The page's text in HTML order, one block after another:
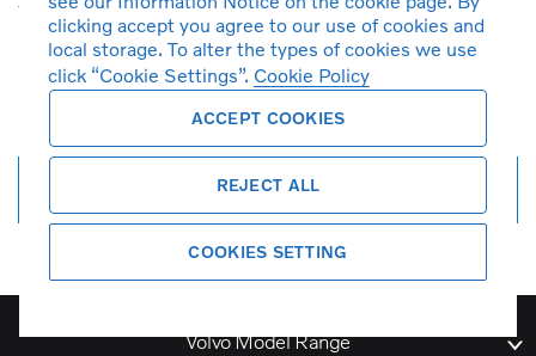
vehicles in stock at the moment. You
cancreate a search alertand get
notified by email when more cars
arrive.
Create search alert
Volvo Model Range
clicking accept you agree to our use of cookies and
local storage. To alter the types of cookies we use
click “Cookie Settings”. Cookie Policy
ACCEPT COOKIES
REJECT ALL
COOKIES SETTING